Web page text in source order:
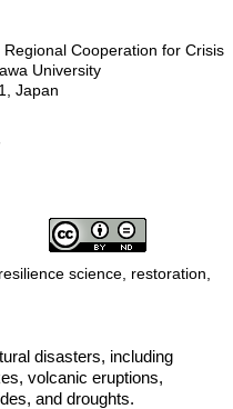
Cooperation for Crisis
University
Japan
science, restoration,
disasters, including
volcanic eruptions,
and droughts.